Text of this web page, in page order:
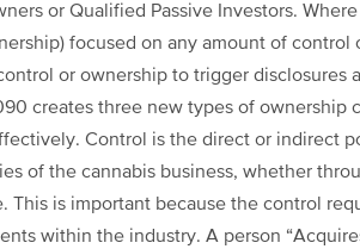
or Qualified Passive Investors.
focused on any amount of control
or ownership to trigger disclosures
creates three new types of ownership
Control is the direct or indirect
of the cannabis business, whether
This is important because the control
within the industry. A person